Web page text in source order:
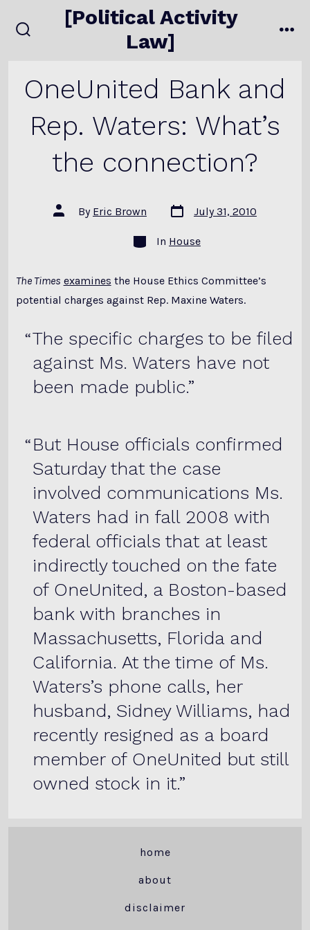
to
[Political Activity
Law]
OneUnited Bank and
Rep. Waters: What’s
the connection?
Post
author
By Eric Brown
Post
date
July 31, 2010
Categories
In House
The Times examines the House Ethics Committee’s
potential charges against Rep. Maxine Waters.
The specific charges to be filed
against Ms. Waters have not
been made public.
But House officials confirmed
Saturday that the case
involved communications Ms.
Waters had in fall 2008 with
federal officials that at least
indirectly touched on the fate
of OneUnited, a Boston-based
bank with branches in
Massachusetts, Florida and
California. At the time of Ms.
Waters’s phone calls, her
husband, Sidney Williams, had
recently resigned as a board
member of OneUnited but still
owned stock in it.
home
about
disclaimer